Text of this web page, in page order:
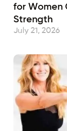
for Women
Strength
July 21, 2026